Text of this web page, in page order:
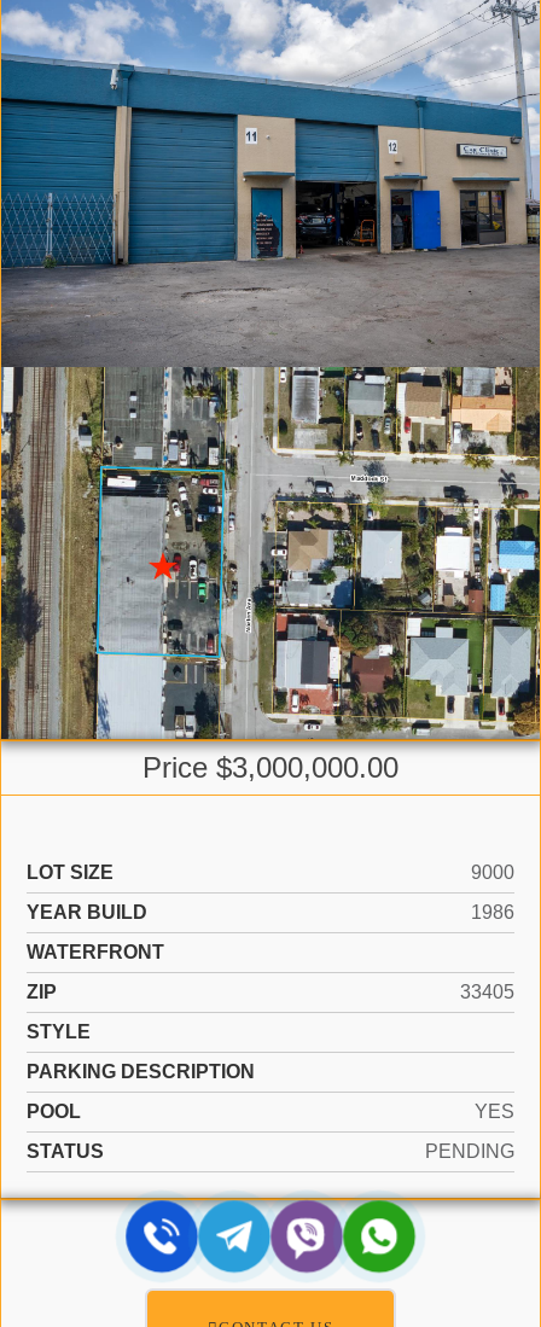
Price $3,000,000.00
LOT SIZE
9000
YEAR BUILD
1986
WATERFRONT
ZIP
33405
STYLE
PARKING DESCRIPTION
POOL
YES
STATUS
PENDING